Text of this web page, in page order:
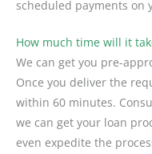
scheduled payments on
How much time will it
We can get you pre-
Once you deliver the
within 60 minutes.
we can get your loan
even expedite the